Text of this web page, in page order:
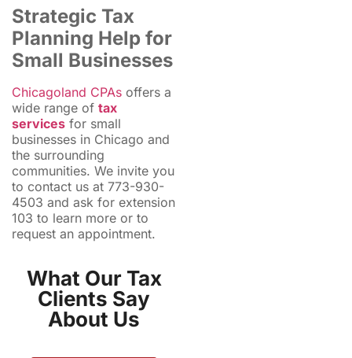
Strategic Tax
Planning Help for
Small Businesses
Chicagoland CPAs offers a
wide range of tax
services for small
businesses in Chicago and
the surrounding
communities. We invite you
to contact us at 773-930-
4503 and ask for extension
103 to learn more or to
request an appointment.
What Our Tax
Clients Say
About Us